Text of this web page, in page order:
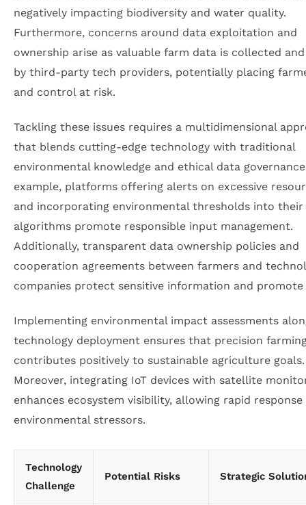
negatively impacting biodiversity and water quality.
Furthermore, concerns around data exploitation and
ownership arise as valuable farm data is collected
by third-party tech providers, potentially placing
and control at risk.
Tackling these issues requires a multidimensional
that blends cutting-edge technology with traditional
environmental knowledge and ethical data
example, platforms offering alerts on excessive
and incorporating environmental thresholds into their
algorithms promote responsible input management.
Additionally, transparent data ownership policies and
cooperation agreements between farmers and
companies protect sensitive information and
Implementing environmental impact assessments
technology deployment ensures that precision
contributes positively to sustainable agriculture goals.
Moreover, integrating IoT devices with satellite
enhances ecosystem visibility, allowing rapid
environmental stressors.
Technology
Challenge
Potential Risks Strategic